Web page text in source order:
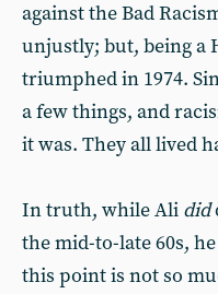
against the Bad
unjustly; but, being a
triumphed in 1974.
a few things, and
it was. They all lived
In truth, while Ali did
the mid-to-late 60s,
this point is not so